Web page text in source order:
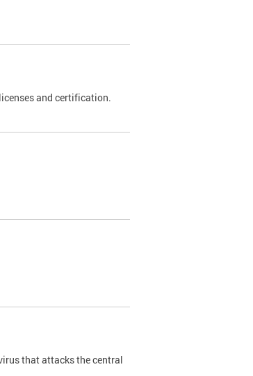
and certification.
that attacks the central